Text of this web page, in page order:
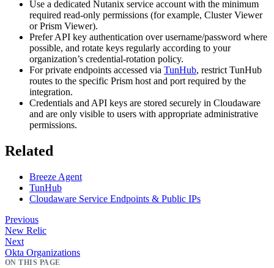
Use a dedicated Nutanix service account with the minimum
required read‑only permissions (for example, Cluster Viewer
or Prism Viewer).
Prefer API key authentication over username/password where
possible, and rotate keys regularly according to your
organization’s credential‑rotation policy.
For private endpoints accessed via TunHub, restrict TunHub
routes to the specific Prism host and port required by the
integration.
Credentials and API keys are stored securely in Cloudaware
and are only visible to users with appropriate administrative
permissions.
Related
Breeze Agent
TunHub
Cloudaware Service Endpoints & Public IPs
Previous
New Relic
Next
Okta Organizations
ON THIS PAGE